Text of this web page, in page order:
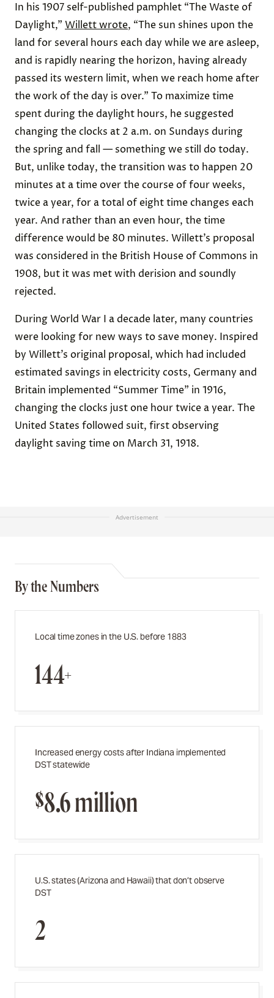
In his 1907 self-published pamphlet “The Waste of
Daylight,” Willett wrote, “The sun shines upon the
land for several hours each day while we are asleep,
and is rapidly nearing the horizon, having already
passed its western limit, when we reach home after
the work of the day is over.” To maximize time
spent during the daylight hours, he suggested
changing the clocks at 2 a.m. on Sundays during
the spring and fall — something we still do today.
But, unlike today, the transition was to happen 20
minutes at a time over the course of four weeks,
twice a year, for a total of eight time changes each
year. And rather than an even hour, the time
difference would be 80 minutes. Willett’s proposal
was considered in the British House of Commons in
1908, but it was met with derision and soundly
rejected.
During World War I a decade later, many countries
were looking for new ways to save money. Inspired
by Willett’s original proposal, which had included
estimated savings in electricity costs, Germany and
Britain implemented “Summer Time” in 1916,
changing the clocks just one hour twice a year. The
United States followed suit, first observing
daylight saving time on March 31, 1918.
Advertisement
By the Numbers
Local time zones in the U.S. before 1883
144+
Increased energy costs after Indiana implemented
DST statewide
$8.6 million
U.S. states (Arizona and Hawaii) that don’t observe
DST
2